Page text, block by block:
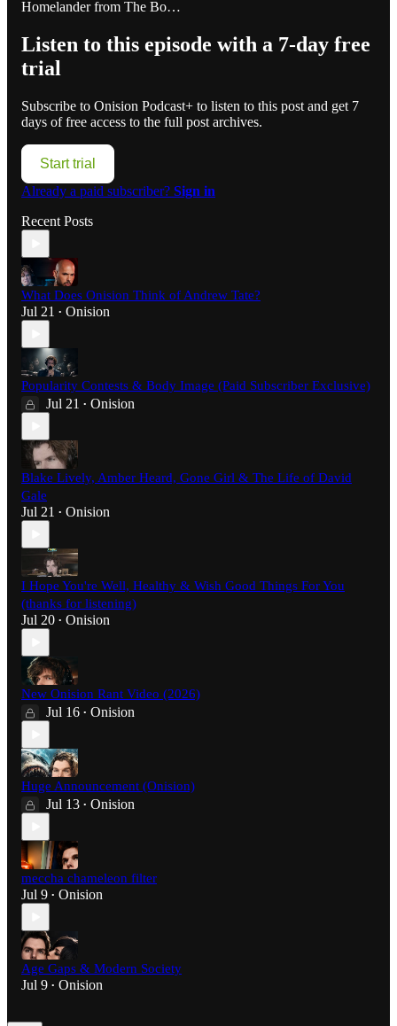
Homelander from The Bo…
Listen to this episode with a 7-day free
trial
Subscribe to Onision Podcast+ to listen to this post and get 7
days of free access to the full post archives.
Start trial
Already a paid subscriber? Sign in
Recent Posts
What Does Onision Think of Andrew Tate?
Jul 21 • Onision
Popularity Contests & Body Image (Paid Subscriber Exclusive)
Jul 21 • Onision
Blake Lively, Amber Heard, Gone Girl & The Life of David
Gale
Jul 21 • Onision
I Hope You're Well, Healthy & Wish Good Things For You
(thanks for listening)
Jul 20 • Onision
New Onision Rant Video (2026)
Jul 16 • Onision
Huge Announcement (Onision)
Jul 13 • Onision
meccha chameleon filter
Jul 9 • Onision
Age Gaps & Modern Society
Jul 9 • Onision